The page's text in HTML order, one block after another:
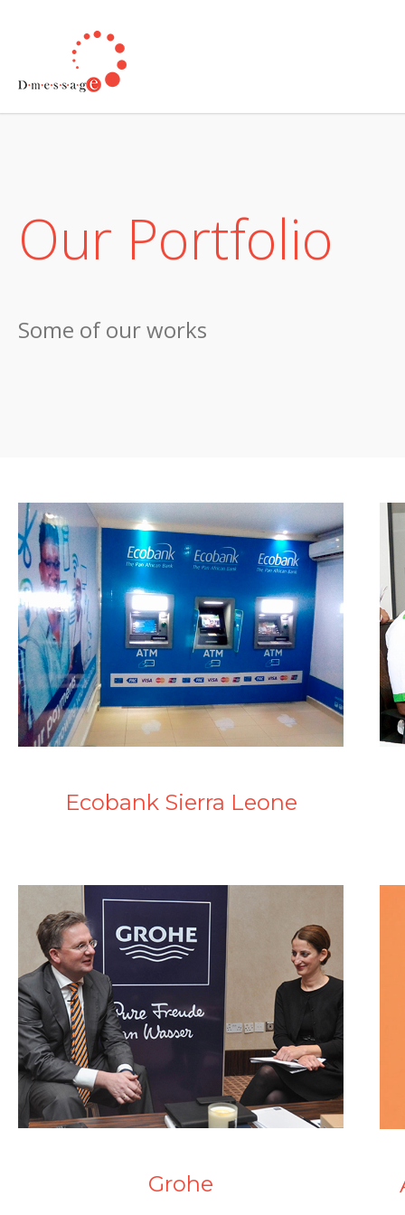
Our Portfolio
Some of our works
Ecobank Sierra Leone
Grohe